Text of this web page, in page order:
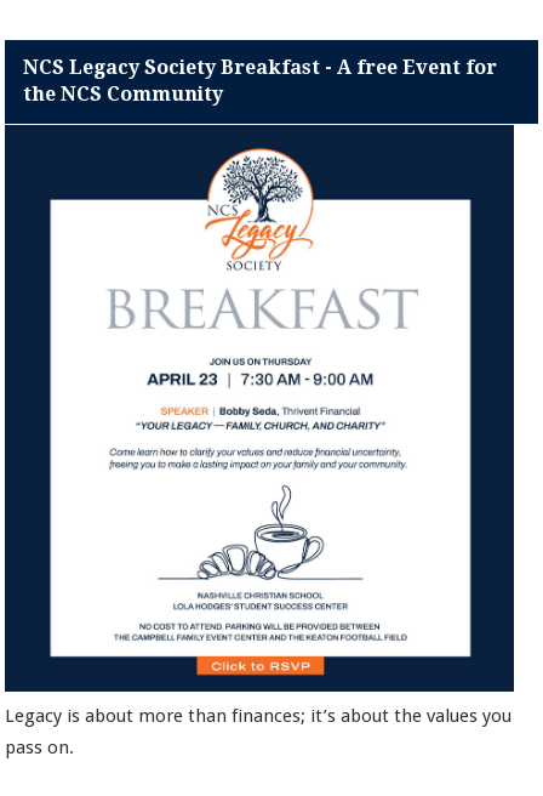
NCS Legacy Society Breakfast - A free Event for
the NCS Community
Legacy is about more than finances; it’s about the values you
pass on.